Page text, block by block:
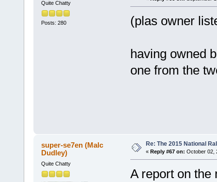
Quite Chatty
Posts: 280 (plas owner
having owned
one from the
super-se7en (Malc
Dudley)
Quite Chatty
Re: The 2015 National
« Reply #67 on: October 02,
A report on the